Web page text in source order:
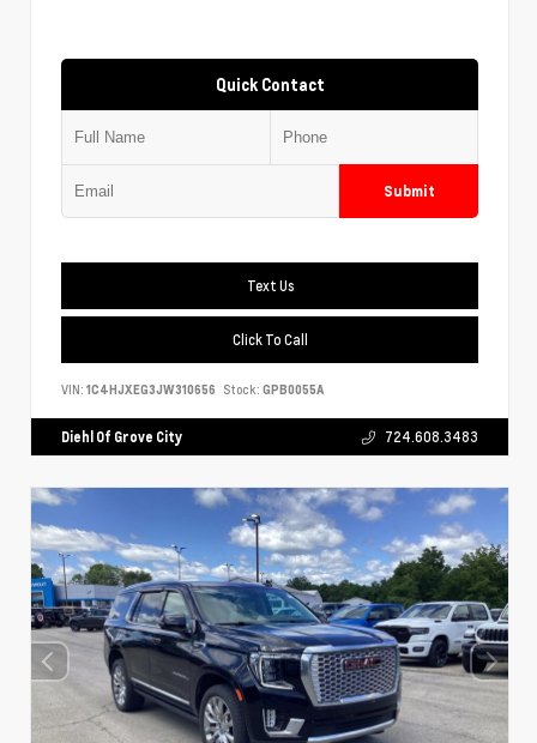
Quick Contact
Submit
Text Us
Click To Call
VIN: 1C4HJXEG3JW310656 Stock: GPB0055A
Diehl Of Grove City 724.608.3483